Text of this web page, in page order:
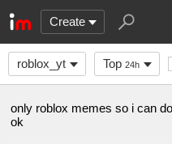
Create
roblox_yt Top 24h
only roblox memes so i can
ok